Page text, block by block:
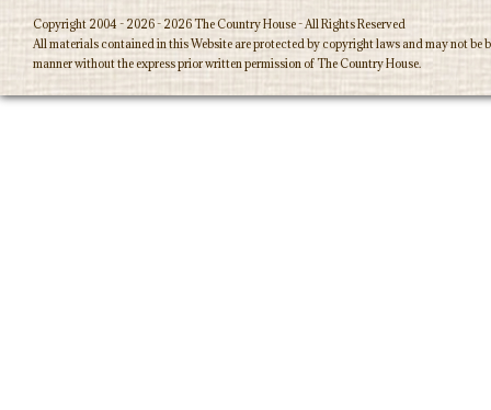
Copyright 2004 - 2026 - 2026 The Country House - All Rights Reserved
All materials contained in this Website are protected by copyright laws and may not
manner without the express prior written permission of The Country House.